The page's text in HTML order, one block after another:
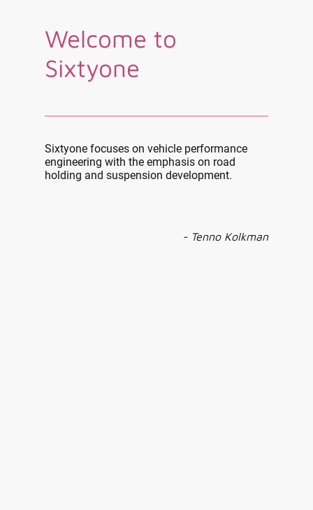
Welcome to
Sixtyone
Sixtyone focuses on vehicle performance
engineering with the emphasis on road
holding and suspension development.
- Tenno Kolkman